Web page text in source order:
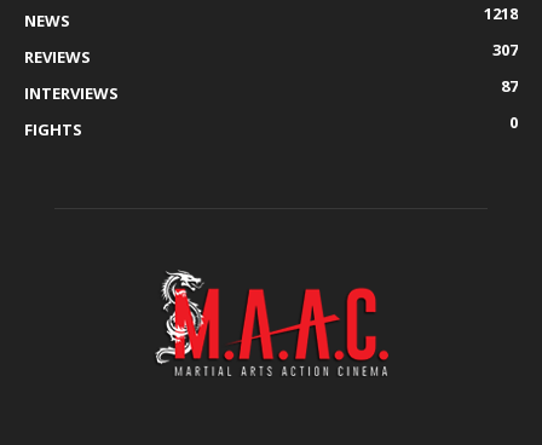
NEWS
1218
REVIEWS
307
INTERVIEWS
87
FIGHTS
0